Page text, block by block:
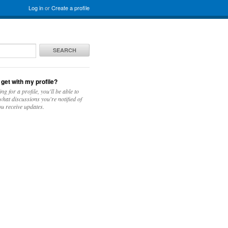
Log inorCreate a profile
SEARCH
get with my profile?
for a profile, you'll be able to
discussions you're notified of
receive updates.